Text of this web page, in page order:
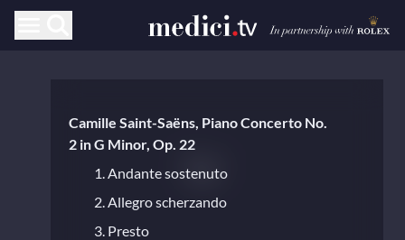
Camille Saint-Saëns, Piano Concerto No.
2 in G Minor, Op. 22
1. Andante sostenuto
2. Allegro scherzando
3. Presto